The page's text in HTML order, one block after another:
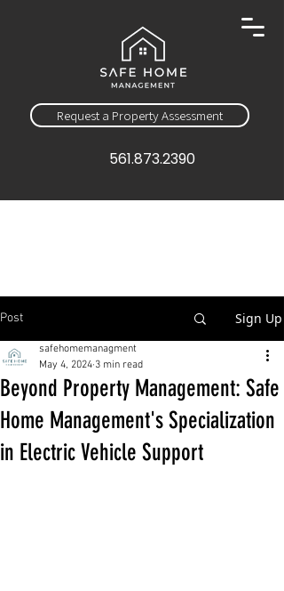
Request a Property Assessment
561.873.2390
Post Sign Up
Beyond Property Management: Safe
Home Management's Specialization
in Electric Vehicle Support
safehomemanagment
May 4, 2024 3 min read